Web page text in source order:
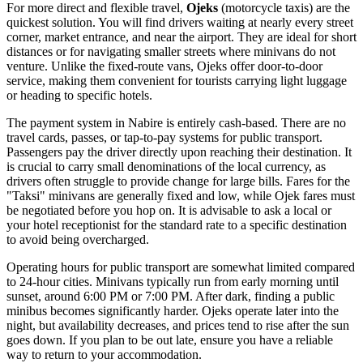
For more direct and flexible travel, Ojeks (motorcycle taxis) are the
quickest solution. You will find drivers waiting at nearly every street
corner, market entrance, and near the airport. They are ideal for short
distances or for navigating smaller streets where minivans do not
venture. Unlike the fixed-route vans, Ojeks offer door-to-door
service, making them convenient for tourists carrying light luggage
or heading to specific hotels.
The payment system in Nabire is entirely cash-based. There are no
travel cards, passes, or tap-to-pay systems for public transport.
Passengers pay the driver directly upon reaching their destination. It
is crucial to carry small denominations of the local currency, as
drivers often struggle to provide change for large bills. Fares for the
"Taksi" minivans are generally fixed and low, while Ojek fares must
be negotiated before you hop on. It is advisable to ask a local or
your hotel receptionist for the standard rate to a specific destination
to avoid being overcharged.
Operating hours for public transport are somewhat limited compared
to 24-hour cities. Minivans typically run from early morning until
sunset, around 6:00 PM or 7:00 PM. After dark, finding a public
minibus becomes significantly harder. Ojeks operate later into the
night, but availability decreases, and prices tend to rise after the sun
goes down. If you plan to be out late, ensure you have a reliable
way to return to your accommodation.